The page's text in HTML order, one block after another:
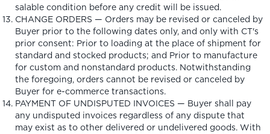
salable condition before any credit will be issued.
CHANGE ORDERS — Orders may be revised or canceled by
Buyer prior to the following dates only, and only with CT's
prior consent: Prior to loading at the place of shipment for
standard and stocked products; and Prior to manufacture
for custom and nonstandard products. Notwithstanding
the foregoing, orders cannot be revised or canceled by
Buyer for e-commerce transactions.
PAYMENT OF UNDISPUTED INVOICES — Buyer shall pay
any undisputed invoices regardless of any dispute that
may exist as to other delivered or undelivered goods. With